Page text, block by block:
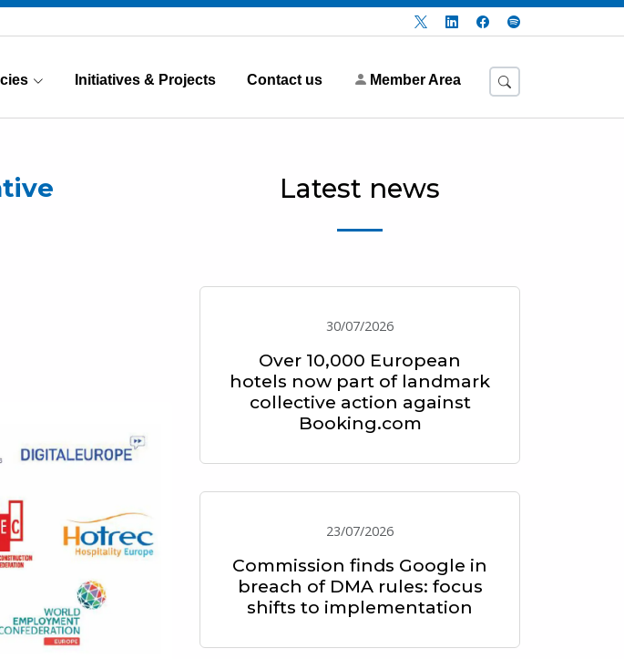
Initiatives & Projects Contact us Member Area
Latest news
30/07/2026
Over 10,000 European
hotels now part of landmark
collective action against
Booking.com
23/07/2026
Commission finds Google in
breach of DMA rules: focus
shifts to implementation